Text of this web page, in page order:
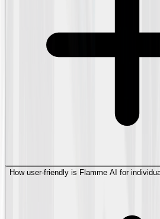
How user-friendly is Flamme AI for